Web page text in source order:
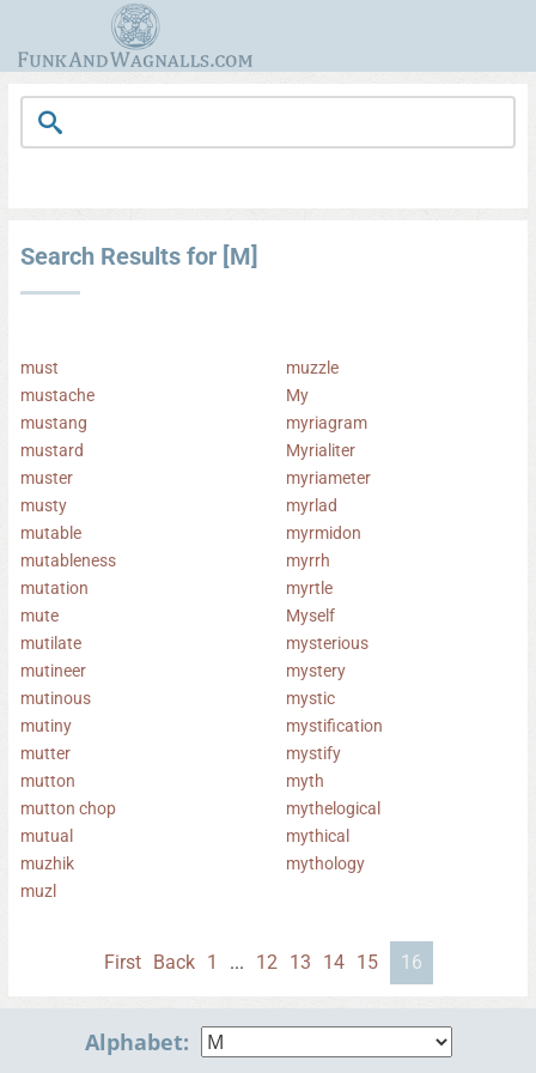
Search Results for [M]
must
mustache
mustang
mustard
muster
musty
mutable
mutableness
mutation
mute
mutilate
mutineer
mutinous
mutiny
mutter
mutton
mutton chop
mutual
muzhik
muzl
muzzle
My
myriagram
Myrialiter
myriameter
myrlad
myrmidon
myrrh
myrtle
Myself
mysterious
mystery
mystic
mystification
mystify
myth
mythelogical
mythical
mythology
First Back 1 ... 12 13 14 15 16
Alphabet: